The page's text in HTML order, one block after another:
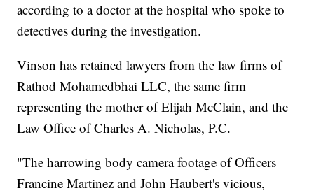
according to a doctor at the hospital who spoke to
detectives during the investigation.
Vinson has retained lawyers from the law firms of
Rathod Mohamedbhai LLC, the same firm
representing the mother of Elijah McClain, and the
Law Office of Charles A. Nicholas, P.C.
"The harrowing body camera footage of Officers
Francine Martinez and John Haubert's vicious,